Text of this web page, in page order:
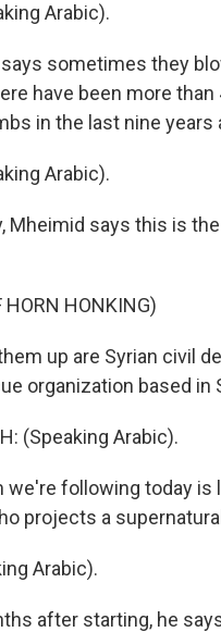
Arabic).
says sometimes they
have been more
in the last nine years
Arabic).
Mheimid says this is
HORN HONKING)
up are Syrian civil
organization based in
(Speaking Arabic).
we're following today
projects a
Arabic).
after starting, he